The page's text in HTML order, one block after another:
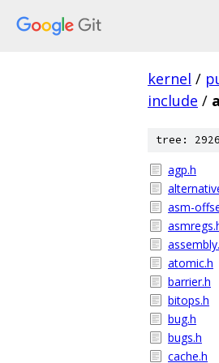
kernel /
include /
tree:
agp.h
asm-
atomic.h
barrier.h
bitops.h
bug.h
bugs.h
cache.h